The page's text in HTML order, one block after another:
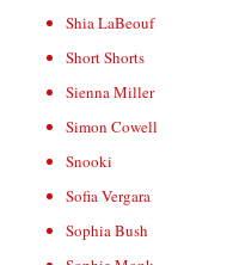
Shia LaBeouf
Short Shorts
Sienna Miller
Simon Cowell
Snooki
Sofia Vergara
Sophia Bush